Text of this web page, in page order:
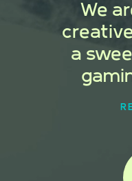
We
a
partnering
compelling